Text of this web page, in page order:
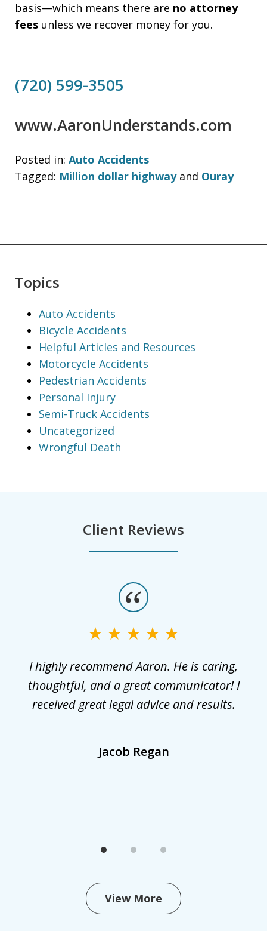
basis—which means there are no attorney
fees unless we recover money for you.
(720) 599-3505
www.AaronUnderstands.com
Posted in: Auto Accidents
Tagged: Million dollar highwayand Ouray
Topics
Auto Accidents
Bicycle Accidents
Helpful Articles and Resources
Motorcycle Accidents
Pedestrian Accidents
Personal Injury
Semi-Truck Accidents
Uncategorized
Wrongful Death
Client Reviews
I highly recommend Aaron. He is caring,
thoughtful, and a great communicator! I
received great legal advice and results.
Jacob Regan
View More